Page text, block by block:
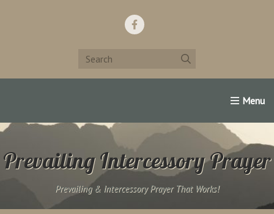
Home Support Us! Contact Us Famous
Prevailing Intercessory Prayer
Prevailing & Intercessory Prayer That Works!